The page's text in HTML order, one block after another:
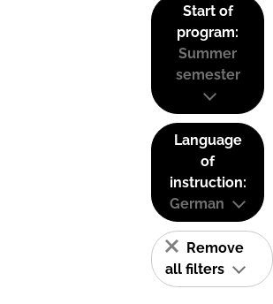
Start of
program:
Summer
semester
Language
of
instruction:
German
Remove
all filters